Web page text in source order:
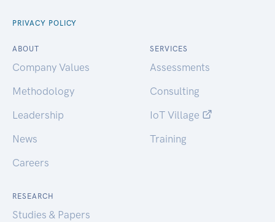
PRIVACY POLICY
ABOUT
Company Values
Methodology
Leadership
News
Careers
SERVICES
Assessments
Consulting
IoT Village
Training
RESEARCH
Studies & Papers